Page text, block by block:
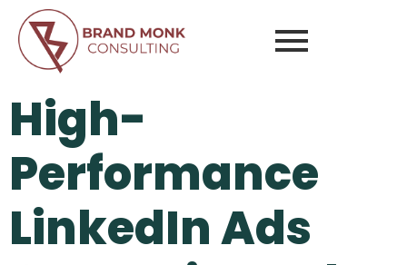
High-
Performance
LinkedIn Ads